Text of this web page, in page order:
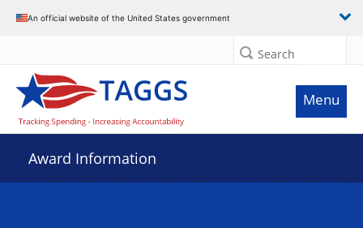
An official website of the United States government
Search
Menu
Award Information